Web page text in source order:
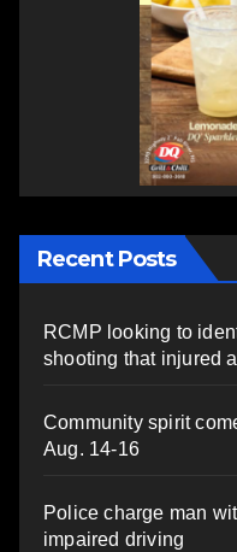
Recent Posts
RCMP looking to
shooting that injured
Community spirit
Aug. 14-16
Police charge man
impaired driving